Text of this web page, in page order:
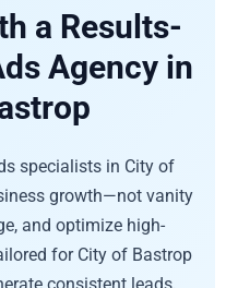
a Results-
Agency in
specialists in City of
growth—not vanity
and optimize high-
for City of Bastrop